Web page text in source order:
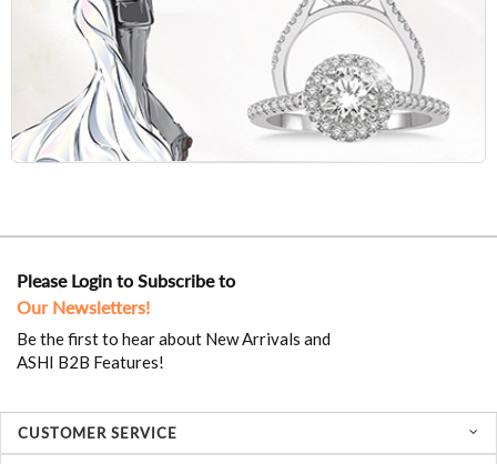
Please Login to Subscribe to
Our Newsletters!
Be the first to hear about New Arrivals and
ASHI B2B Features!
CUSTOMER SERVICE